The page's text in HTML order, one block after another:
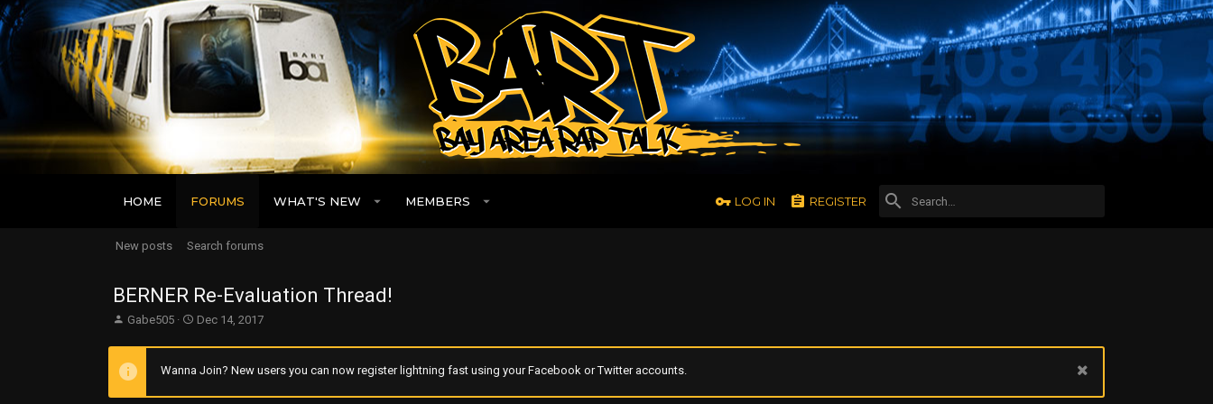
HOME FORUMS WHAT'S NEW MEMBERS LOG IN REGISTER
New posts Search forums
BERNER Re-Evaluation Thread!
T
e
a
d
Gabe505
S
a
d
Dec 14, 2017
Wanna Join? New users you can now register lightning fast using your Facebook or Twitter accounts.